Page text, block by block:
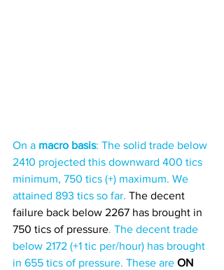
On a macro basis: The solid trade below
2410 projected this downward 400 tics
minimum, 750 tics (+) maximum. We
attained 893 tics so far. The decent
failure back below 2267 has brought in
750 tics of pressure. The decent trade
below 2172 (+1 tic per/hour) has brought
in 655 tics of pressure. These are ON